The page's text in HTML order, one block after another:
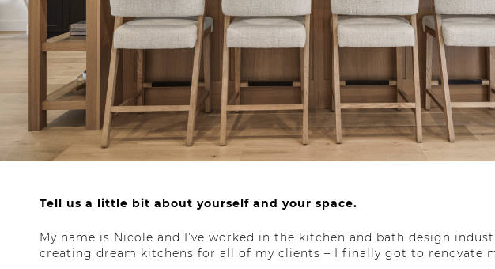
Tell us a little bit about yourself and your space.
My name is Nicole and I’ve worked in the kitchen and bath design
creating dream kitchens for all of my clients – I finally got to renovate